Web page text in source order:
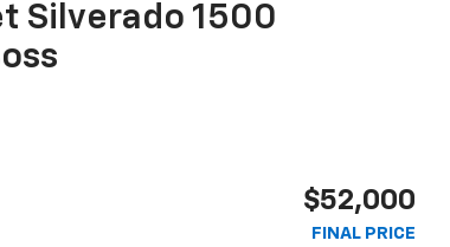
Silverado 1500
$52,000
FINAL PRICE